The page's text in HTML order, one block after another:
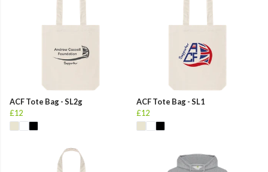
ACF Tote Bag - SL2g
£12
ACF Tote Bag - SL1
£12